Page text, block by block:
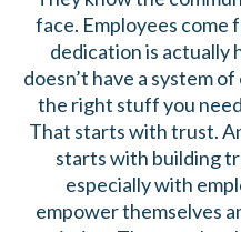
face. Employees come
dedication is actually
doesn’t have a system
the right stuff you
That starts with trust.
starts with building
especially with
empower themselves